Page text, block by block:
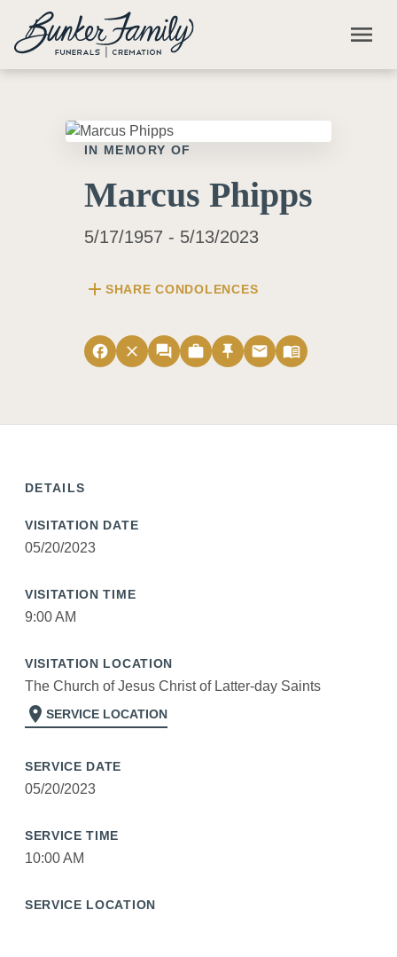
Skip to main content
menu
IN MEMORY OF
Marcus Phipps
5/17/1957 - 5/13/2023
add SHARE CONDOLENCES
facebook close forum work push_pin email menu_book
DETAILS
VISITATION DATE
05/20/2023
VISITATION TIME
9:00 AM
VISITATION LOCATION
The Church of Jesus Christ of Latter-day Saints
location_on SERVICE LOCATION
SERVICE DATE
05/20/2023
SERVICE TIME
10:00 AM
SERVICE LOCATION